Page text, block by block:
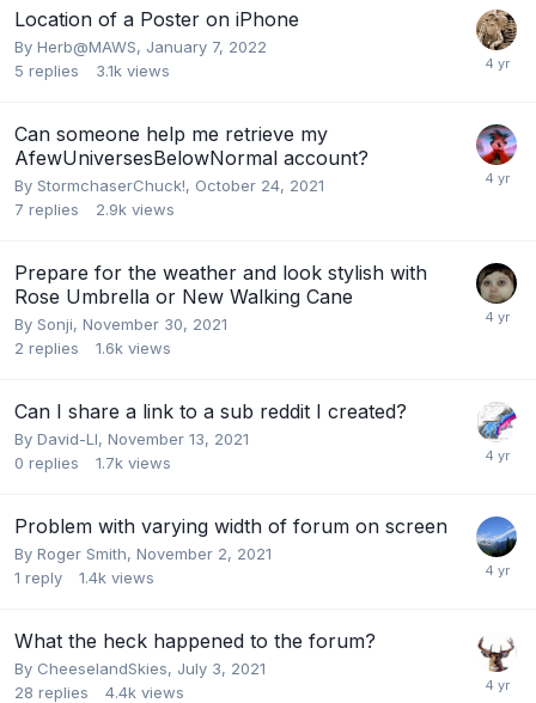
Location of a Poster on iPhone
By Herb@MAWS, January 7, 2022
5 replies 3.1k views
Can someone help me retrieve my
AfewUniversesBelowNormal account?
By StormchaserChuck!, October 24, 2021
7 replies 2.9k views
Prepare for the weather and look stylish with
Rose Umbrella or New Walking Cane
By Sonji, November 30, 2021
2 replies 1.6k views
Can I share a link to a sub reddit I created?
By David-LI, November 13, 2021
0 replies 1.7k views
Problem with varying width of forum on screen
By Roger Smith, November 2, 2021
1 reply 1.4k views
What the heck happened to the forum?
By CheeselandSkies, July 3, 2021
28 replies 4.4k views